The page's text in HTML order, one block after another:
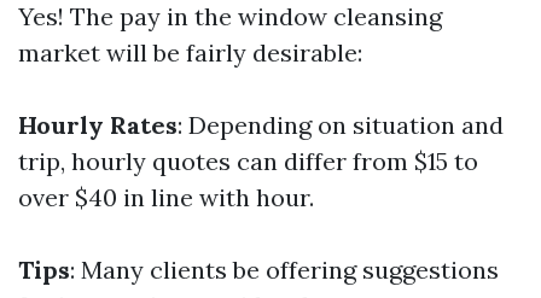
Yes! The pay in the window cleansing
market will be fairly desirable:
Hourly Rates: Depending on situation and
trip, hourly quotes can differ from $15 to
over $40 in line with hour.
Tips: Many clients be offering suggestions